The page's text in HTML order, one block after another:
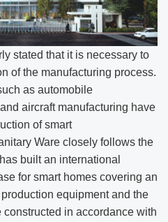
stated that it is necessary to
of the manufacturing process.
as automobile
aircraft manufacturing have
of smart
Ware closely follows the
built an international
for smart homes covering an
equipment and the
in accordance with